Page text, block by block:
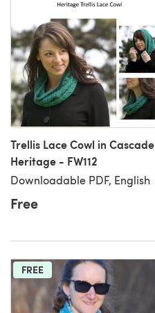
Trellis Lace Cowl in Cascade
Heritage - FW112
Downloadable PDF, English
Free
FREE